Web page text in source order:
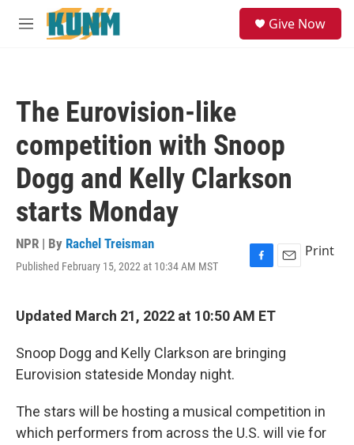
Skip to main content
M
Give Now
The Eurovision-like
competition with Snoop
Dogg and Kelly Clarkson
starts Monday
NPR | By Rachel Treisman
Published February 15, 2022 at 10:34 AM MST
F
e
o
o
E
Print
Updated March 21, 2022 at 10:50 AM ET
Snoop Dogg and Kelly Clarkson are bringing
Eurovision stateside Monday night.
The stars will be hosting a musical competition in
which performers from across the U.S. will vie for